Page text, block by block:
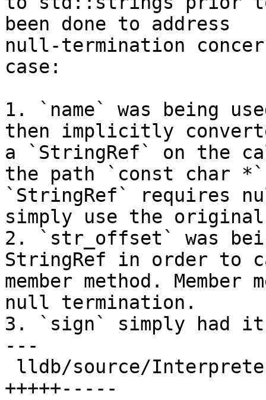
been done to address
null-termination
case:
1. `name` was being
then implicitly
a `StringRef` on the
the path `const char
`StringRef` requires
simply use the
2. `str_offset` was
StringRef in order to
member method.
null termination.
3. `sign` simply had
---
+++++-----